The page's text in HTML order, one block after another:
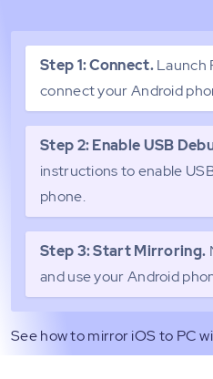
Step 1: Connect.Launch
connect your Android
Step 2: Enable USB
instructions to enable
phone.
Step 3: Start Mirroring.
and use your Android
See how to mirror iOS to PC